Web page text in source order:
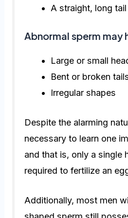
A straight, long tail
Abnormal sperm may
Large or small
Bent or broken
Irregular shapes
Despite the alarming
necessary to learn one
and that is, only a single
required to fertilize an
Additionally, most men